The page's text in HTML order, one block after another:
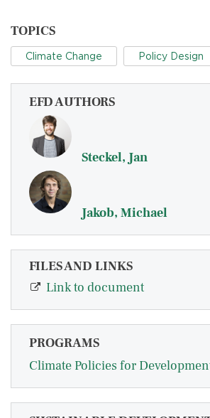
TOPICS
Climate Change Policy Design
EFD AUTHORS
Steckel, Jan
Jakob, Michael
FILES AND LINKS
Link to document
PROGRAMS
Climate Policies for